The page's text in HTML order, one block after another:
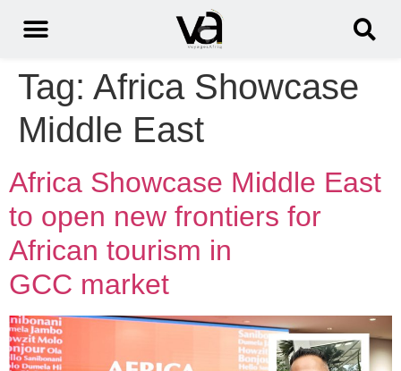
Tag: Africa Showcase
Middle East
Africa Showcase Middle East
to open new frontiers for
African tourism in
GCC market